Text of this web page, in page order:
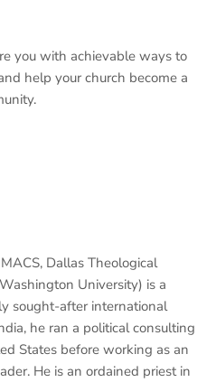
you with achievable ways to
help your church become a
Dallas Theological
University) is a
sought-after international
he ran a political consulting
States before working as an
He is an ordained priest in